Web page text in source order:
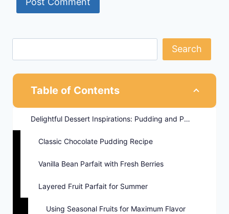
Search
Table of Contents
Delightful Dessert Inspirations: Pudding and Parfait Recipes
Classic Chocolate Pudding Recipe
Vanilla Bean Parfait with Fresh Berries
Layered Fruit Parfait for Summer
Using Seasonal Fruits for Maximum Flavor